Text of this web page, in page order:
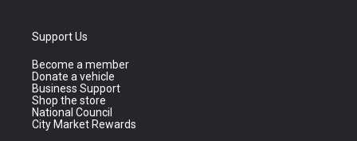
Support Us
Become a member
Donate a vehicle
Business Support
Shop the store
National Council
City Market Rewards